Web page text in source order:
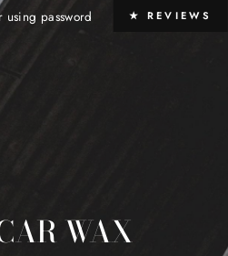
using password
WAX
★ REVIEWS